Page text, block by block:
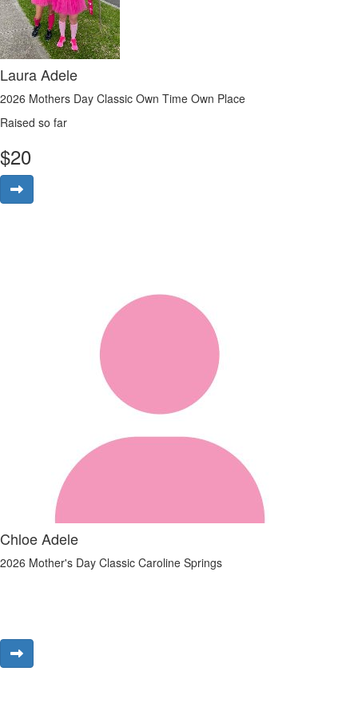
Laura Adele
2026 Mothers Day Classic Own Time Own Place
Raised so far
$20
Chloe Adele
2026 Mother's Day Classic Caroline Springs